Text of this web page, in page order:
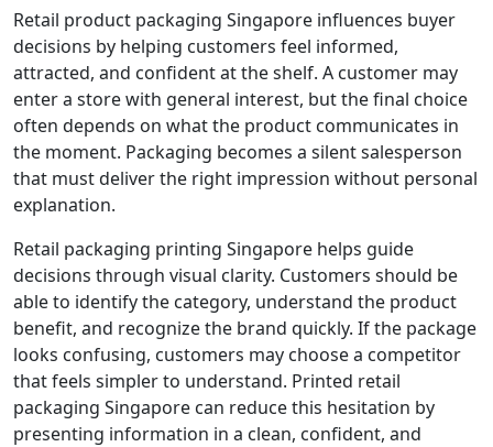
Retail product packaging Singapore influences buyer
decisions by helping customers feel informed,
attracted, and confident at the shelf. A customer may
enter a store with general interest, but the final choice
often depends on what the product communicates in
the moment. Packaging becomes a silent salesperson
that must deliver the right impression without personal
explanation.
Retail packaging printing Singapore helps guide
decisions through visual clarity. Customers should be
able to identify the category, understand the product
benefit, and recognize the brand quickly. If the package
looks confusing, customers may choose a competitor
that feels simpler to understand. Printed retail
packaging Singapore can reduce this hesitation by
presenting information in a clean, confident, and